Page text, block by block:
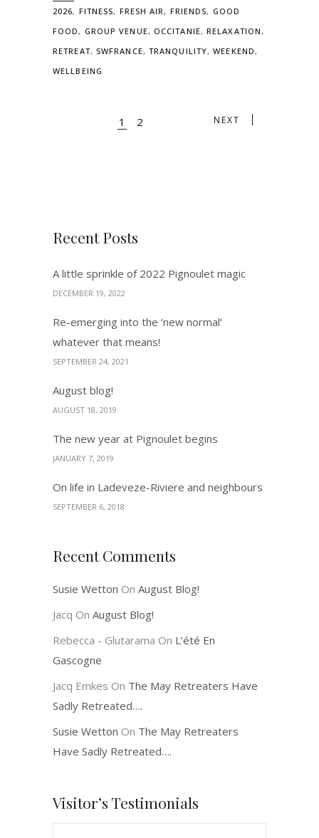
2026, FITNESS, FRESH AIR, FRIENDS, GOOD
FOOD, GROUP VENUE, OCCITANIE,RELAXATION,
RETREAT, SWFRANCE, TRANQUILITY,WEEKEND,
WELLBEING
1 2 NEXT
Recent Posts
A little sprinkle of 2022 Pignoulet magic
DECEMBER 19, 2022
Re-emerging into the ‘new normal’
whatever that means!
SEPTEMBER 24, 2021
August blog!
AUGUST 18, 2019
The new year at Pignoulet begins
JANUARY 7, 2019
On life in Ladeveze-Riviere and neighbours
SEPTEMBER 6, 2018
Recent Comments
Susie Wetton On August Blog!
Jacq On August Blog!
Rebecca - Glutarama On L’été En
Gascogne
Jacq Emkes On The May Retreaters Have
Sadly Retreated….
Susie Wetton On The May Retreaters
Have Sadly Retreated….
Visitor’s Testimonials